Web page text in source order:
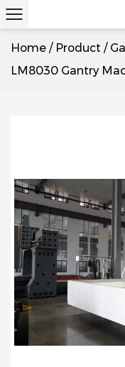
Home / Product /
LM8030 Gantry